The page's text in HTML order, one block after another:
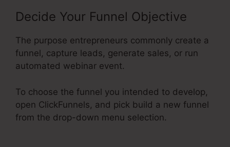
Decide Your Funnel Objective
The purpose entrepreneurs commonly create a
funnel, capture leads, generate sales, or run
automated webinar event.
To choose the funnel you intended to develop,
open ClickFunnels, and pick build a new funnel
from the drop-down menu selection.